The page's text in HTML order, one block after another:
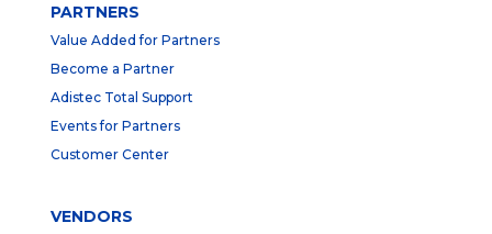
PARTNERS
Value Added for Partners
Become a Partner
Adistec Total Support
Events for Partners
Customer Center
VENDORS